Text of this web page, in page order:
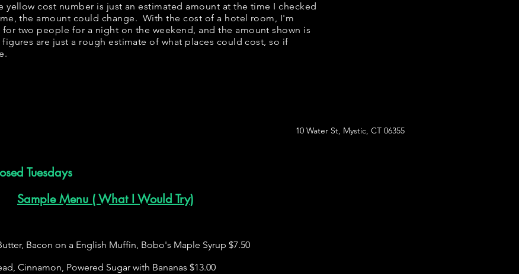
yellow cost number is just an estimated amount at the time I checked
the amount could change. With the cost of a hotel room, I'm
two people for a night on the weekend, and the amount shown is
are just a rough estimate of what places could cost, so if
10 Water St, Mystic, CT 06355
Tuesdays
Sample Menu ( What I Would Try)
Bacon on a English Muffin, Bobo's Maple Syrup $7.50
Cinnamon, Powered Sugar with Bananas $13.00